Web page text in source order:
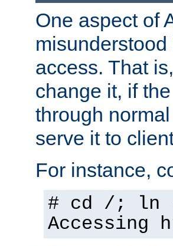
One aspect of
access. That
change it, if
through
serve it to
For instance,
# cd /; ln
Accessing